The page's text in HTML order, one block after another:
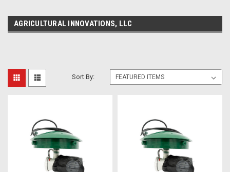
AGRICULTURAL INNOVATIONS, LLC
Sort By: